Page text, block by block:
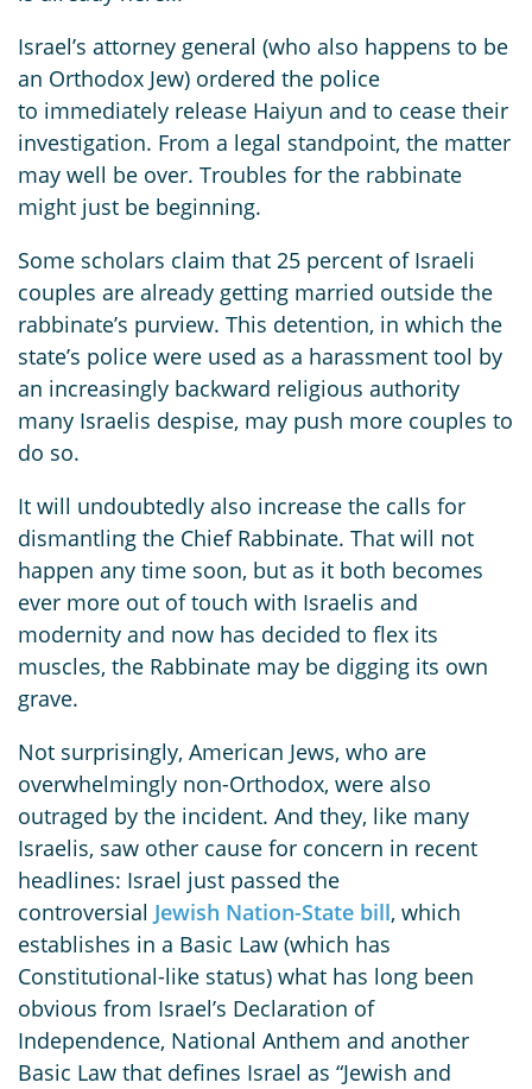
Israel’s attorney general (who also happens to be
an Orthodox Jew) ordered the police
to immediately release Haiyun and to cease their
investigation. From a legal standpoint, the matter
may well be over. Troubles for the rabbinate
might just be beginning.
Some scholars claim that 25 percent of Israeli
couples are already getting married outside the
rabbinate’s purview. This detention, in which the
state’s police were used as a harassment tool by
an increasingly backward religious authority
many Israelis despise, may push more couples to
do so.
It will undoubtedly also increase the calls for
dismantling the Chief Rabbinate. That will not
happen any time soon, but as it both becomes
ever more out of touch with Israelis and
modernity and now has decided to flex its
muscles, the Rabbinate may be digging its own
grave.
Not surprisingly, American Jews, who are
overwhelmingly non-Orthodox, were also
outraged by the incident. And they, like many
Israelis, saw other cause for concern in recent
headlines: Israel just passed the
controversial Jewish Nation-State bill, which
establishes in a Basic Law (which has
Constitutional-like status) what has long been
obvious from Israel’s Declaration of
Independence, National Anthem and another
Basic Law that defines Israel as “Jewish and